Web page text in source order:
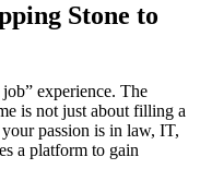
Stone to
experience. The
is not just about filling a
passion is in law, IT,
a platform to gain